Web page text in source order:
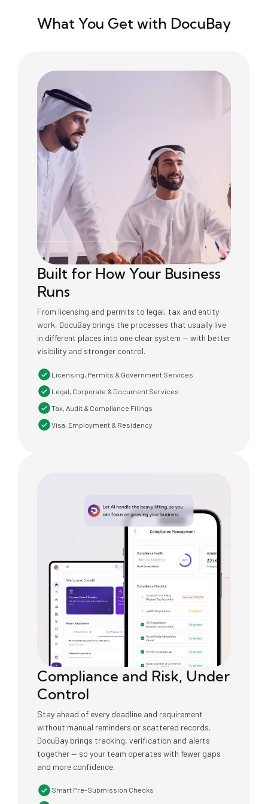
What You Get with DocuBay
Built for How Your Business
Runs
From licensing and permits to legal, tax and entity
work, DocuBay brings the processes that usually live
in different places into one clear system — with better
visibility and stronger control.
Licensing, Permits & Government Services
Legal, Corporate & Document Services
Tax, Audit & Compliance Filings
Visa, Employment & Residency
Compliance and Risk, Under
Control
Stay ahead of every deadline and requirement
without manual reminders or scattered records.
DocuBay brings tracking, verification and alerts
together — so your team operates with fewer gaps
and more confidence.
Smart Pre-Submission Checks